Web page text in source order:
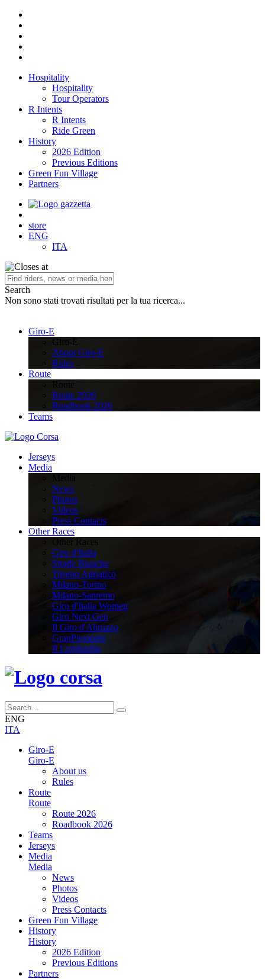
Hospitality
Hospitality
Tour Operators
R Intents
R Intents
Ride Green
History
2026 Edition
Previous Editions
Green Fun Village
Partners
store
ENG
ITA
Search
Non sono stati trovati risultati per la tua ricerca...
Giro-E
About Giro-E
Rules
Route
Route 2026
Roadbook 2026
Teams
Jerseys
Media
News
Photos
Videos
Press Contacts
Other Races
Giro d'Italia
Strade Bianche
Tirreno Adriatico
Milano-Torino
Milano-Sanremo
Giro d'Italia Women
Giro Next Gen
Il Giro d'Abruzzo
GranPiemonte
Il Lombardia
ENG
ITA
Giro-E
Giro-E
About us
Rules
Route
Route
Route 2026
Roadbook 2026
Teams
Jerseys
Media
Media
News
Photos
Videos
Press Contacts
Green Fun Village
History
History
2026 Edition
Previous Editions
Partners